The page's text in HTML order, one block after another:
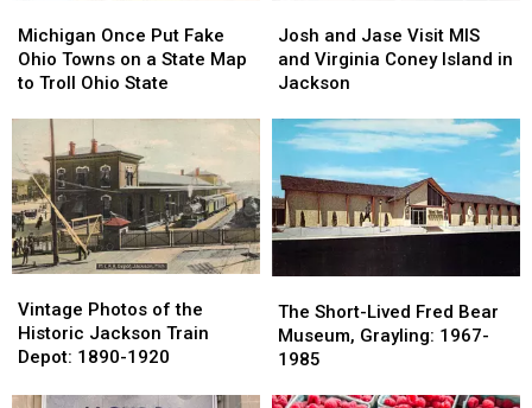
Once
Put
Fake
Towns
on
a
State
Map
to
Troll
State
Michigan Once Put Fake
Ohio Towns on a State Map
to Troll Ohio State
Once
Put
Fake
Towns
on
a
State
Map
to
Troll
State
and
Jase
Visit
and
Virginia
Coney
Island
in
Jackson
Josh and Jase Visit MIS
and Virginia Coney Island in
Jackson
and
Jase
Visit
and
Virginia
Coney
Island
in
Jackson
Photos
of
the
Jackson
Vintage Photos of the
Historic Jackson Train
Depot: 1890-1920
Photos
of
the
Jackson
Short-
Lived
Fred
The Short-Lived Fred Bear
Museum, Grayling: 1967-
1985
Short-
Lived
Fred